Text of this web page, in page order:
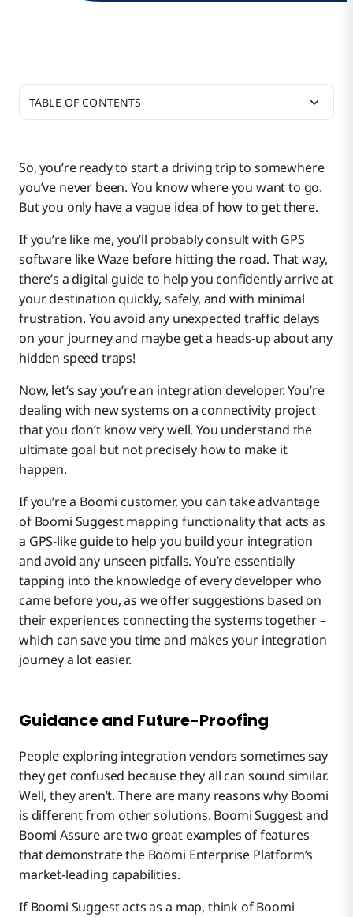
So, you’re ready to start a driving trip to somewhere
you’ve never been. You know where you want to go.
But you only have a vague idea of how to get there.
If you’re like me, you’ll probably consult with GPS
software like Waze before hitting the road. That way,
there’s a digital guide to help you confidently arrive at
your destination quickly, safely, and with minimal
frustration. You avoid any unexpected traffic delays
on your journey and maybe get a heads-up about any
hidden speed traps!
Now, let’s say you’re an integration developer. You’re
dealing with new systems on a connectivity project
that you don’t know very well. You understand the
ultimate goal but not precisely how to make it
happen.
If you’re a Boomi customer, you can take advantage
of Boomi Suggest mapping functionality that acts as
a GPS-like guide to help you build your integration
and avoid any unseen pitfalls. You’re essentially
tapping into the knowledge of every developer who
came before you, as we offer suggestions based on
their experiences connecting the systems together –
which can save you time and makes your integration
journey a lot easier.
Guidance and Future-Proofing
People exploring integration vendors sometimes say
they get confused because they all can sound similar.
Well, they aren’t. There are many reasons why Boomi
is different from other solutions. Boomi Suggest and
Boomi Assure are two great examples of features
that demonstrate the Boomi Enterprise Platform’s
market-leading capabilities.
If Boomi Suggest acts as a map, think of Boomi
TABLE OF CONTENTS
Boomi Suggest
Boomi Assure